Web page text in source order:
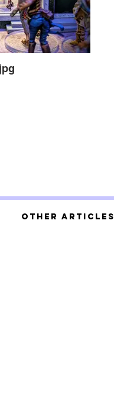
Other Articles